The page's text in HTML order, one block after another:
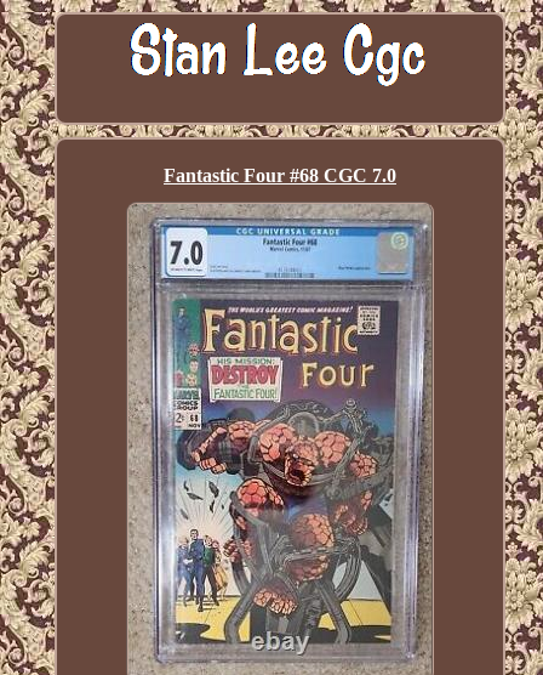
Fantastic Four #68 CGC 7.0